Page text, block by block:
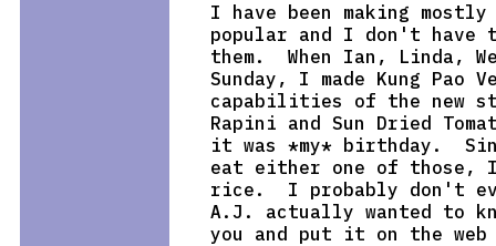
I have been making
popular and I don't
them.  When Ian, Linda,
Sunday, I made Kung Pao
capabilities of the new
Rapini and Sun Dried
it was *my* birthday.
eat either one of those,
rice.  I probably don't
A.J. actually wanted to
you and put it on the